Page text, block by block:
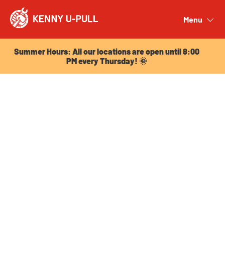
Menu
Summer Hours: All our locations are open until 8:00
PM every Thursday! 🌞